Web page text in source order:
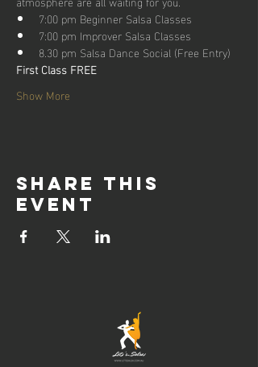
7:00 pm Beginner Salsa Classes
7:00 pm Improver Salsa Classes
8.30 pm Salsa Dance Social (Free Entry)
First Class FREE
Show More
Share this
event